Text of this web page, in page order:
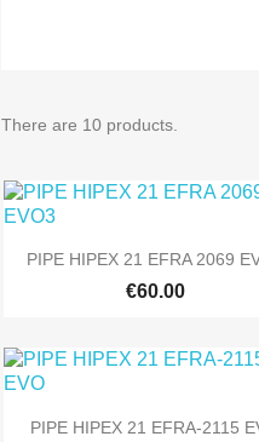
There are 10 products.
 Quick view
PIPE HIPEX 21 EFRA 2069
€60.00
 Quick view
PIPE HIPEX 21 EFRA-2115